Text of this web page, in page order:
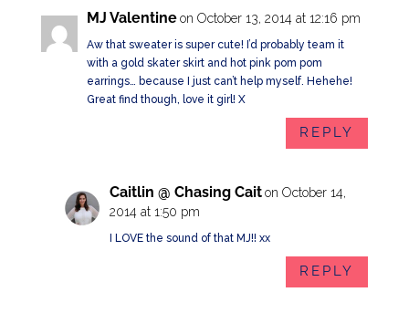
MJ Valentine on October 13, 2014 at 12:16 pm
Aw that sweater is super cute! I’d probably team it
with a gold skater skirt and hot pink pom pom
earrings… because I just can’t help myself. Hehehe!
Great find though, love it girl! X
REPLY
Caitlin @ Chasing Cait on October 14,
2014 at 1:50 pm
I LOVE the sound of that MJ!! xx
REPLY